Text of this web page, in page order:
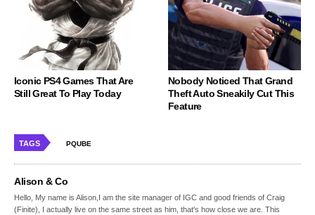
Iconic PS4 Games That Are
Still Great To Play Today
Nobody Noticed That Grand
Theft Auto Sneakily Cut This
Feature
TAGS PQUBE
Alison & Co
Hello, My name is Alison,I am the site manager of IGC and good friends of Craig
(Finite), I actually live on the same street as him, that's how close we are. This